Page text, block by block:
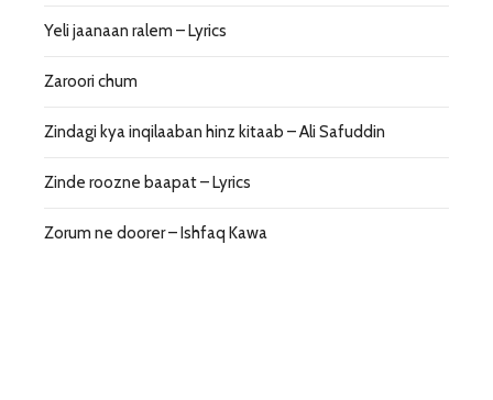
Yeli jaanaan ralem – Lyrics
Zaroori chum
Zindagi kya inqilaaban hinz kitaab – Ali Safuddin
Zinde roozne baapat – Lyrics
Zorum ne doorer – Ishfaq Kawa